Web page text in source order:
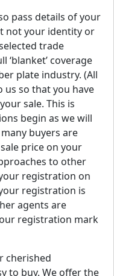
pass details of your
not your identity or
trade
‘blanket’ coverage
plate industry. (All
so that you have
sale. This is
begin as we will
buyers are
price on your
to other
registration on
registration is
agents are
registration mark
cherished
to buy. We offer the